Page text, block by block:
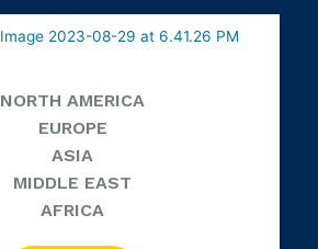
NORTH AMERICA
EUROPE
ASIA
MIDDLE EAST
AFRICA